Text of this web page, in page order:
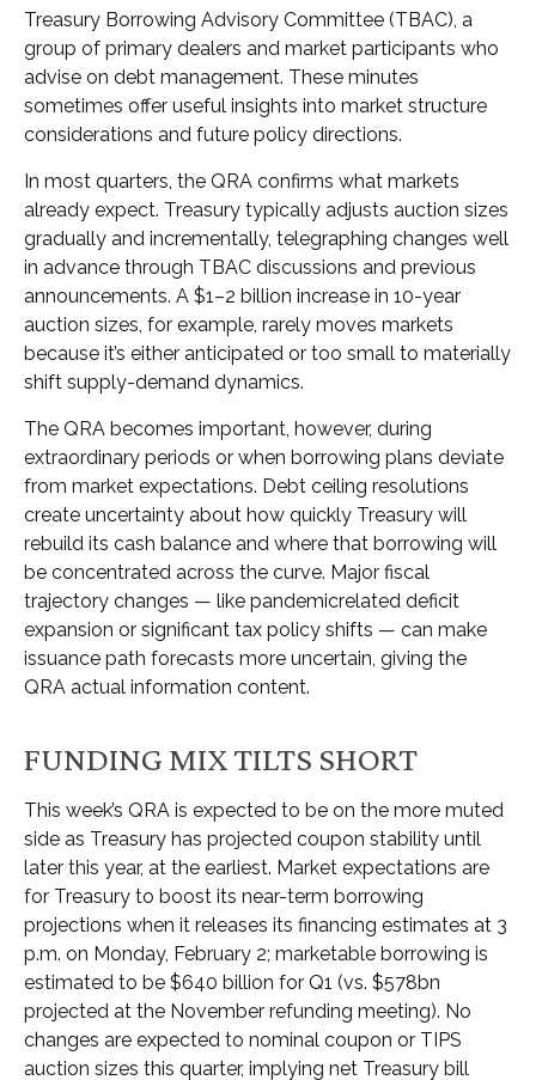
Treasury Borrowing Advisory Committee (TBAC), a
group of primary dealers and market participants who
advise on debt management. These minutes
sometimes offer useful insights into market structure
considerations and future policy directions.
In most quarters, the QRA confirms what markets
already expect. Treasury typically adjusts auction sizes
gradually and incrementally, telegraphing changes well
in advance through TBAC discussions and previous
announcements. A $1–2 billion increase in 10-year
auction sizes, for example, rarely moves markets
because it’s either anticipated or too small to materially
shift supply-demand dynamics.
The QRA becomes important, however, during
extraordinary periods or when borrowing plans deviate
from market expectations. Debt ceiling resolutions
create uncertainty about how quickly Treasury will
rebuild its cash balance and where that borrowing will
be concentrated across the curve. Major fiscal
trajectory changes — like pandemicrelated deficit
expansion or significant tax policy shifts — can make
issuance path forecasts more uncertain, giving the
QRA actual information content.
FUNDING MIX TILTS SHORT
This week’s QRA is expected to be on the more muted
side as Treasury has projected coupon stability until
later this year, at the earliest. Market expectations are
for Treasury to boost its near-term borrowing
projections when it releases its financing estimates at 3
p.m. on Monday, February 2; marketable borrowing is
estimated to be $640 billion for Q1 (vs. $578bn
projected at the November refunding meeting). No
changes are expected to nominal coupon or TIPS
auction sizes this quarter, implying net Treasury bill